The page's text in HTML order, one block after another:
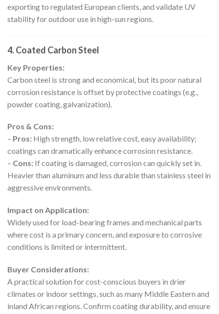
exporting to regulated European clients, and validate UV
stability for outdoor use in high-sun regions.
4. Coated Carbon Steel
Key Properties:
Carbon steel is strong and economical, but its poor natural
corrosion resistance is offset by protective coatings (e.g.,
powder coating, galvanization).
Pros & Cons:
– Pros: High strength, low relative cost, easy availability;
coatings can dramatically enhance corrosion resistance.
– Cons: If coating is damaged, corrosion can quickly set in.
Heavier than aluminum and less durable than stainless steel in
aggressive environments.
Impact on Application:
Widely used for load-bearing frames and mechanical parts
where cost is a primary concern, and exposure to corrosive
conditions is limited or intermittent.
Buyer Considerations:
A practical solution for cost-conscious buyers in drier
climates or indoor settings, such as many Middle Eastern and
inland African regions. Confirm coating durability, and ensure